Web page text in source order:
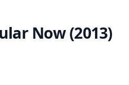
Now (2013)